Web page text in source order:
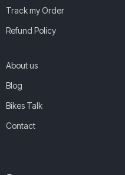
Track my Order
Refund Policy
About us
Blog
Bikes Talk
Contact